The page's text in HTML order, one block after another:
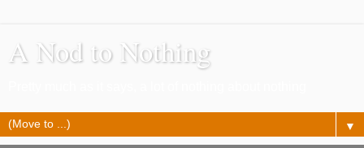
A Nod to Nothing
▼